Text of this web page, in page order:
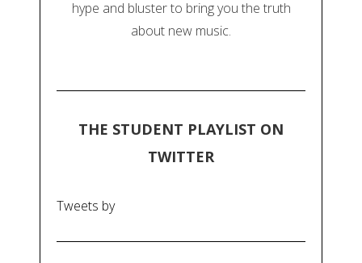
hype and bluster to bring you the truth
about new music.
THE STUDENT PLAYLIST ON
TWITTER
Tweets by